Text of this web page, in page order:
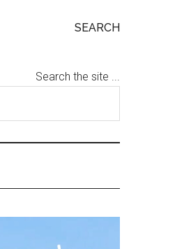
SEARCH
Search the site ...